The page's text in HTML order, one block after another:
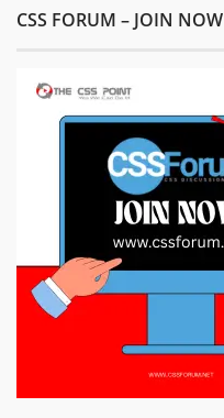
CSS FORUM – JOIN NOW